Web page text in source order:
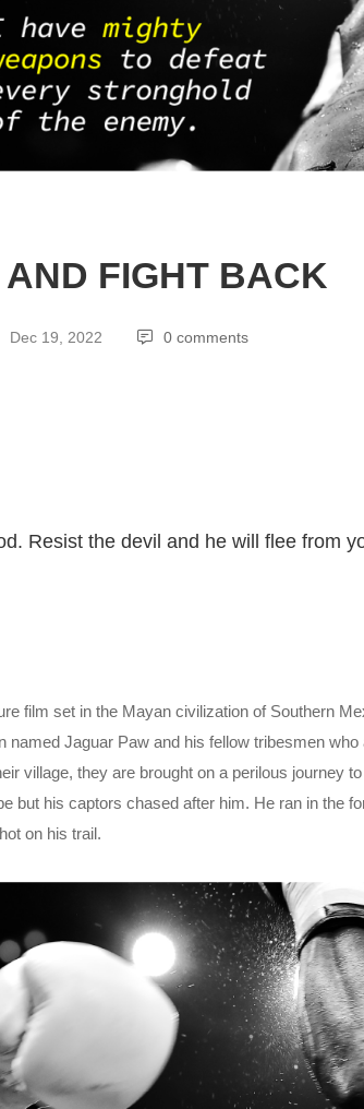
FIGHT BACK
Dec 19, 2022 0 comments
Resist the devil and he will flee from
film set in the Mayan civilization of Southern
named Jaguar Paw and his fellow tribesmen
village, they are brought on a perilous journey
but his captors chased after him. He ran in the
on his trail.